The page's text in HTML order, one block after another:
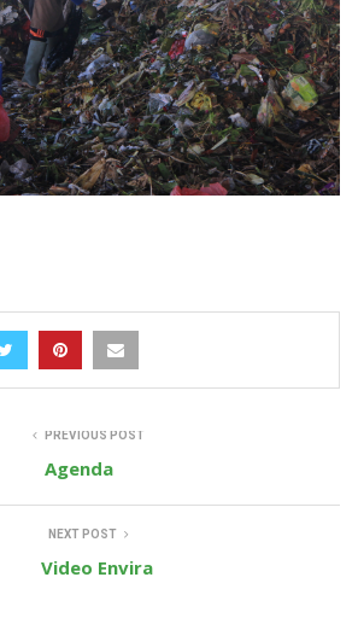
PREVIOUS POST
Agenda
NEXT POST
Video Envira